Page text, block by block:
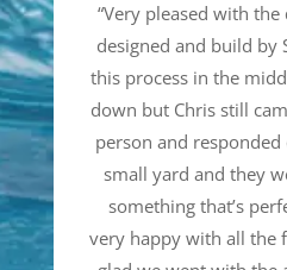
“Very pleased with
designed and build by
this process in the
down but Chris still
person and responded
small yard and they
something that’s
very happy with all the